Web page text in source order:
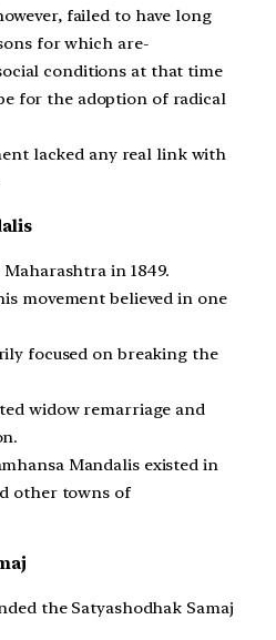
failed to have long
for which are-
conditions at that time
for the adoption of radical
lacked any real link with
in 1849.
movement believed in one
focused on breaking the
widow remarriage and
Mandalis existed in
other towns of
the Satyashodhak Samaj